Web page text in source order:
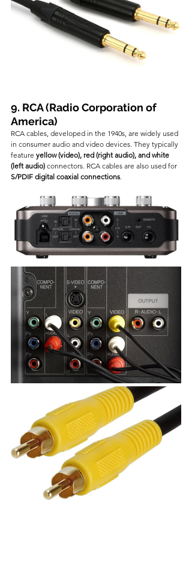
9. RCA (Radio Corporation of
America)
RCA cables, developed in the 1940s, are widely used
in consumer audio and video devices. They typically
feature yellow (video), red (right audio), and white
(left audio) connectors. RCA cables are also used for
S/PDIF digital coaxial connections